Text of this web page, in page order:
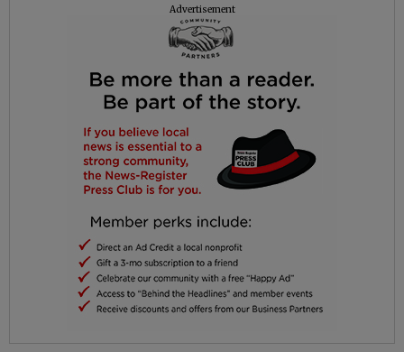
Advertisement